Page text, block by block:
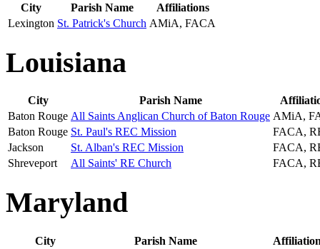
City Parish Name
Affiliations
Lexington St. Patrick's Church AMiA, FACA
Louisiana
City Parish Name
Baton Rouge All Saints Anglican Church of Baton Rouge AMiA,
Baton Rouge St. Paul's REC Mission
FACA,
Jackson
St. Alban's REC Mission
FACA,
Shreveport
All Saints' RE Church FACA,
Maryland
City Parish Name